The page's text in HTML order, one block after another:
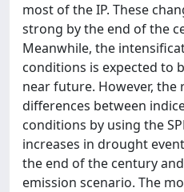
most of the IP. These
strong by the end of the
Meanwhile, the
conditions is expected to
near future. However, the
differences between
conditions by using the
increases in drought
the end of the century
emission scenario. The